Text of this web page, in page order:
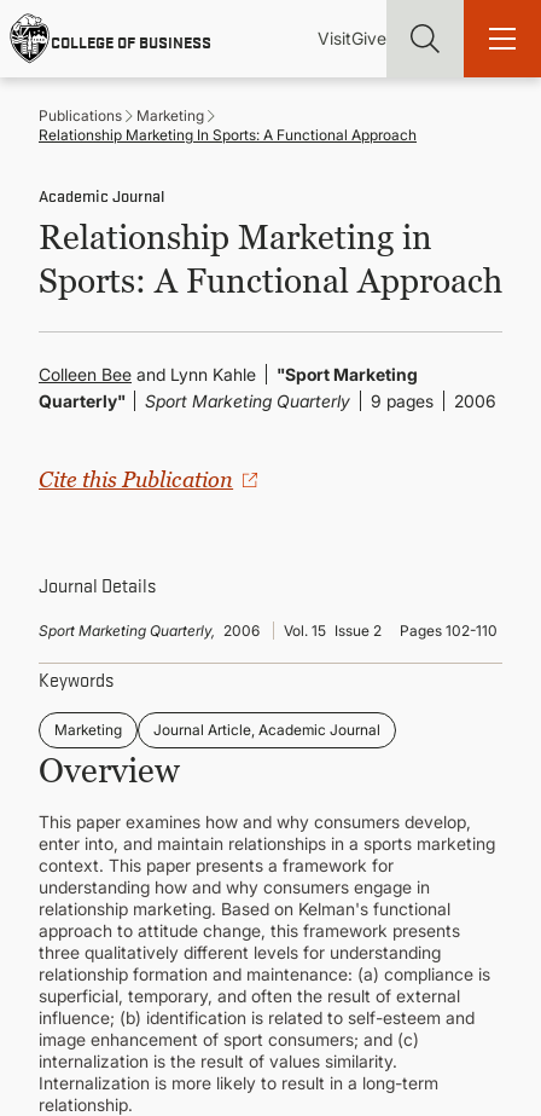
Skip
to
main
content
COLLEGE OF BUSINESS
Utility
VisitGive
Main
Find more degrees, more ways to study, more pathways to
academic and career success, whether it's your first degree or
your next skill and leadership upgrade
ADMISSIONS & AID
UNDERGRADUATE PROGRAMS
GRADUATE PROGRAMS
Publications
Marketing
Relationship Marketing In Sports: A Functional Approach
Academic Journal
Relationship Marketing in
Sports: A Functional Approach
Colleen Bee and Lynn Kahle
"Sport Marketing
Quarterly"
Sport Marketing Quarterly 9 pages 2006
Cite this Publication
Journal Details
Sport Marketing Quarterly, 2006 Vol. 15 Issue 2 Pages 102-110
Keywords
Marketing Journal Article, Academic Journal
Overview
This paper examines how and why consumers develop,
enter into, and maintain relationships in a sports marketing
context. This paper presents a framework for
understanding how and why consumers engage in
relationship marketing. Based on Kelman's functional
approach to attitude change, this framework presents
three qualitatively different levels for understanding
relationship formation and maintenance: (a) compliance is
superficial, temporary, and often the result of external
influence; (b) identification is related to self-esteem and
image enhancement of sport consumers; and (c)
internalization is the result of values similarity.
Internalization is more likely to result in a long-term
relationship.